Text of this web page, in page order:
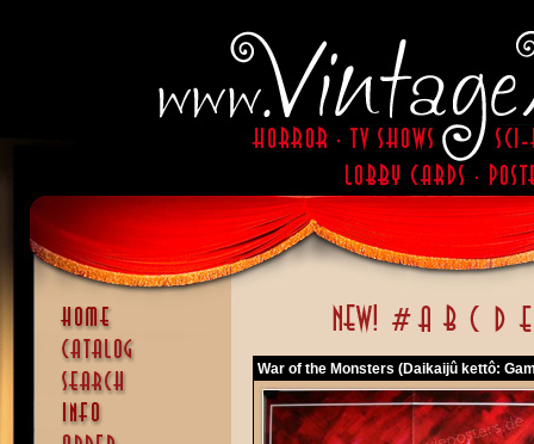
War of the Monsters (Daikaijû kettô: